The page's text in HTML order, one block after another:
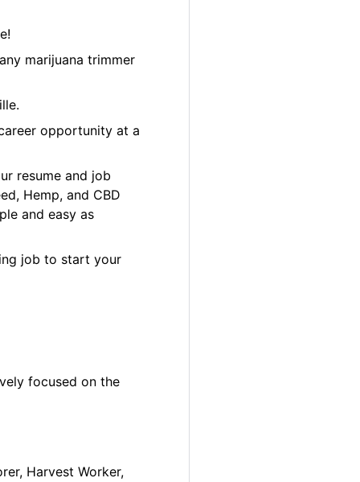
marijuana trimmer
opportunity at a
resume and job
Hemp, and CBD
and easy as
job to start your
focused on the
Harvest Worker,